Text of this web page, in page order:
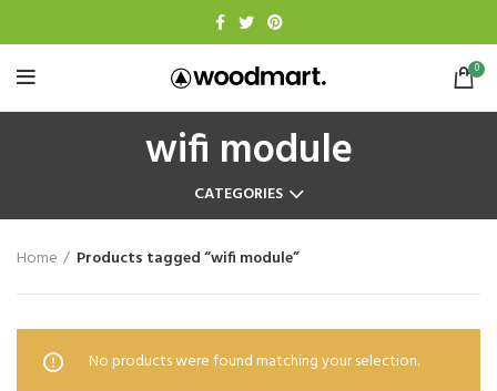
0
wifi module
CATEGORIES
Home Products tagged “wifi module”
No products were found matching your selection.